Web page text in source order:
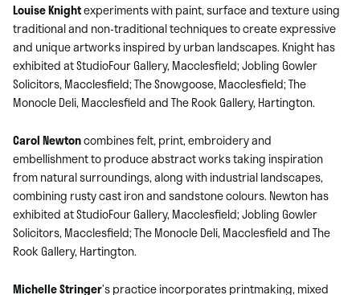
Louise Knightexperiments with paint, surface and texture using
traditional and non-traditional techniques to create expressive
and unique artworks inspired by urban landscapes. Knight has
exhibited at StudioFour Gallery, Macclesfield; Jobling Gowler
Solicitors, Macclesfield; The Snowgoose, Macclesfield; The
Monocle Deli, Macclesfield and The Rook Gallery, Hartington.
Carol Newtoncombines felt, print, embroidery and
embellishment to produce abstract works taking inspiration
from natural surroundings, along with industrial landscapes,
combining rusty cast iron and sandstone colours. Newton has
exhibited at StudioFour Gallery, Macclesfield; Jobling Gowler
Solicitors, Macclesfield; The Monocle Deli, Macclesfield and The
Rook Gallery, Hartington.
Michelle Stringer’s practice incorporates printmaking, mixed